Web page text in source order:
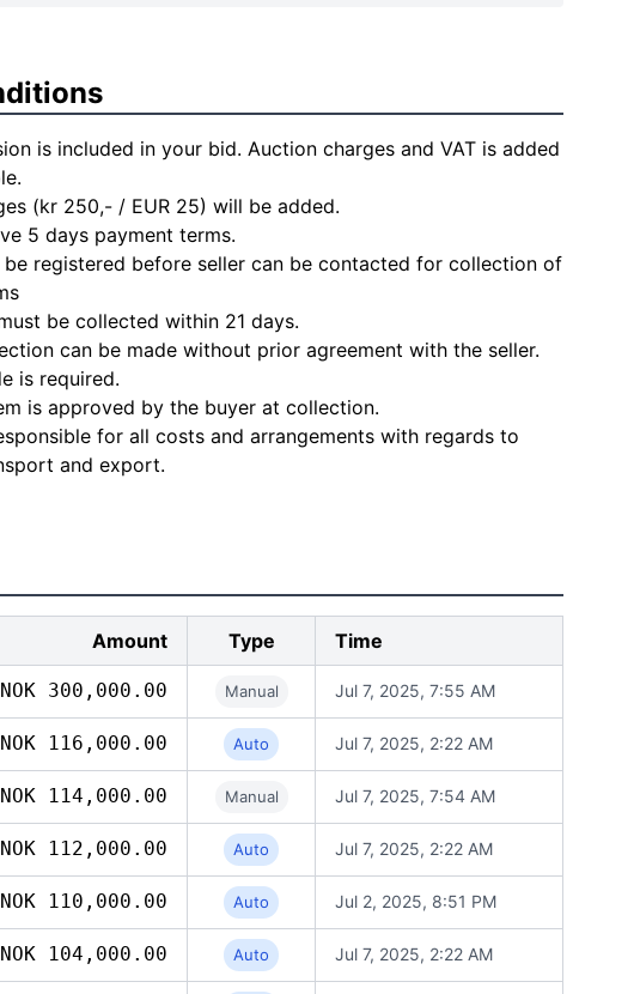
is included in your bid. Auction charges and VAT is added
(kr 250,- / EUR 25) will be added.
5 days payment terms.
be registered before seller can be contacted for collection of
be collected within 21 days.
can be made without prior agreement with the seller.
is required.
is approved by the buyer at collection.
for all costs and arrangements with regards to
and export.
Amount Type Time
NOK 300,000.00 Manual Jul 7, 2025, 7:55 AM
NOK 116,000.00 Auto Jul 7, 2025, 2:22 AM
NOK 114,000.00 Manual Jul 7, 2025, 7:54 AM
NOK 112,000.00 Auto Jul 7, 2025, 2:22 AM
NOK 110,000.00 Auto Jul 2, 2025, 8:51 PM
NOK 104,000.00 Auto Jul 7, 2025, 2:22 AM